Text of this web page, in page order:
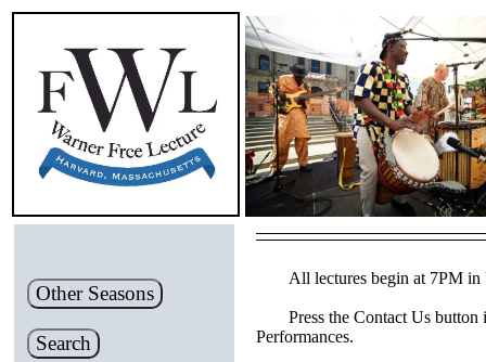
Other Seasons
Search
All lectures begin at 7PM
Press the Contact Us
Performances.